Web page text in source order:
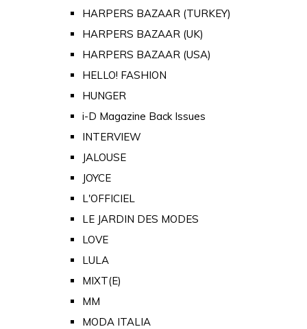
HARPERS BAZAAR (TURKEY)
HARPERS BAZAAR (UK)
HARPERS BAZAAR (USA)
HELLO! FASHION
HUNGER
i-D Magazine Back Issues
INTERVIEW
JALOUSE
JOYCE
L'OFFICIEL
LE JARDIN DES MODES
LOVE
LULA
MIXT(E)
MM
MODA ITALIA